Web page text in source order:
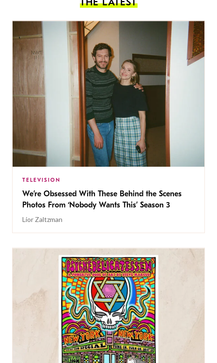
THE LATEST
TELEVISION
We’re Obsessed With These Behind the Scenes
Photos From ‘Nobody Wants This’ Season 3
Lior Zaltzman